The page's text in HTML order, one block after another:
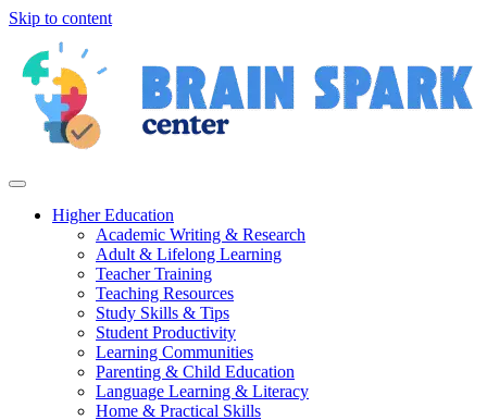
Skip to content
Higher Education
Academic Writing & Research
Adult & Lifelong Learning
Teacher Training
Teaching Resources
Study Skills & Tips
Student Productivity
Learning Communities
Parenting & Child Education
Language Learning & Literacy
Home & Practical Skills